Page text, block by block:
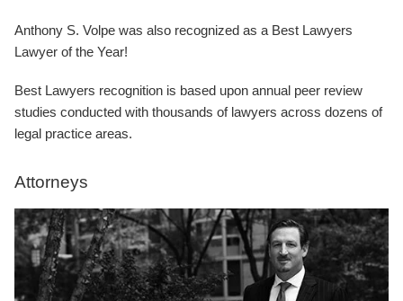
Anthony S. Volpe was also recognized as a Best Lawyers
Lawyer of the Year!
Best Lawyers recognition is based upon annual peer review
studies conducted with thousands of lawyers across dozens of
legal practice areas.
Attorneys